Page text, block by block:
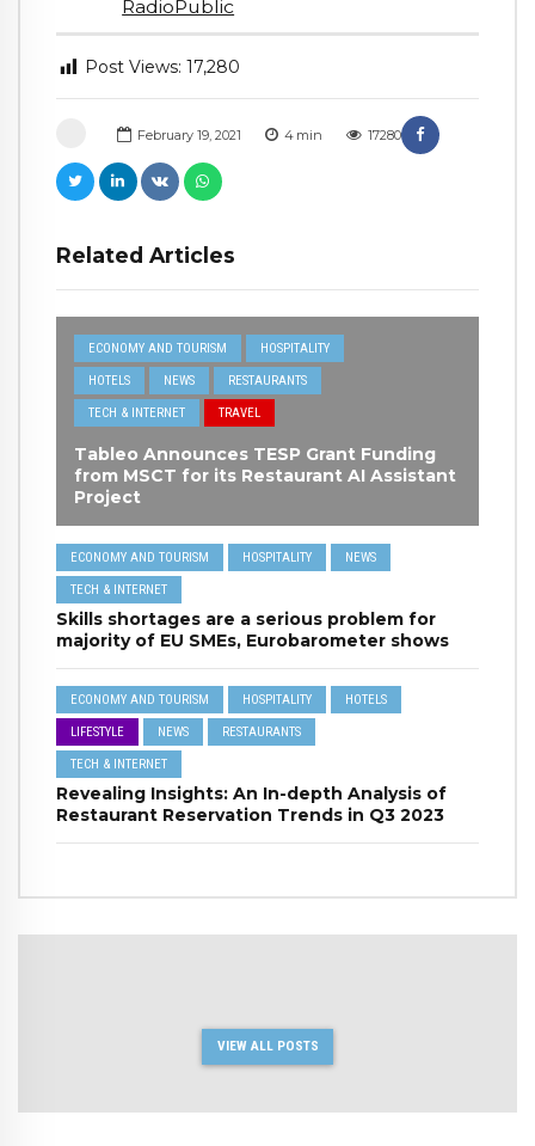
February 19, 2021 4 min 17280
Related Articles
ECONOMY AND TOURISM HOSPITALITY
HOTELS NEWS RESTAURANTS
TECH & INTERNET TRAVEL
Tableo Announces TESP Grant Funding
from MSCT for its Restaurant AI Assistant
Project
ECONOMY AND TOURISM HOSPITALITY NEWS
TECH & INTERNET
Skills shortages are a serious problem for
majority of EU SMEs, Eurobarometer shows
ECONOMY AND TOURISM HOSPITALITY HOTELS
LIFESTYLE NEWS RESTAURANTS
TECH & INTERNET
Revealing Insights: An In-depth Analysis of
Restaurant Reservation Trends in Q3 2023
RadioPublic
Post Views: 17,280
VIEW ALL POSTS